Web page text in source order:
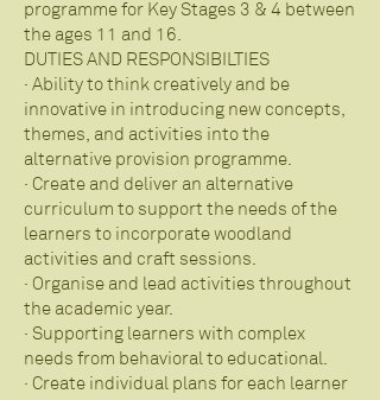
programme for Key Stages 3 & 4 between
the ages 11 and 16.
DUTIES AND RESPONSIBILTIES
· Ability to think creatively and be
innovative in introducing new concepts,
themes, and activities into the
alternative provision programme.
· Create and deliver an alternative
curriculum to support the needs of the
learners to incorporate woodland
activities and craft sessions.
· Organise and lead activities throughout
the academic year.
· Supporting learners with complex
needs from behavioral to educational.
· Create individual plans for each learner